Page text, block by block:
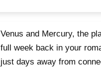
Venus and Mercury, the
full week back in your
just days away from